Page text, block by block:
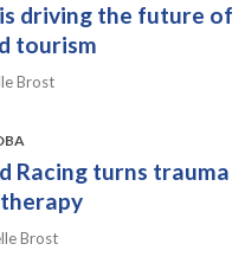
driving the future of
tourism
Brost
Racing turns trauma
Brost